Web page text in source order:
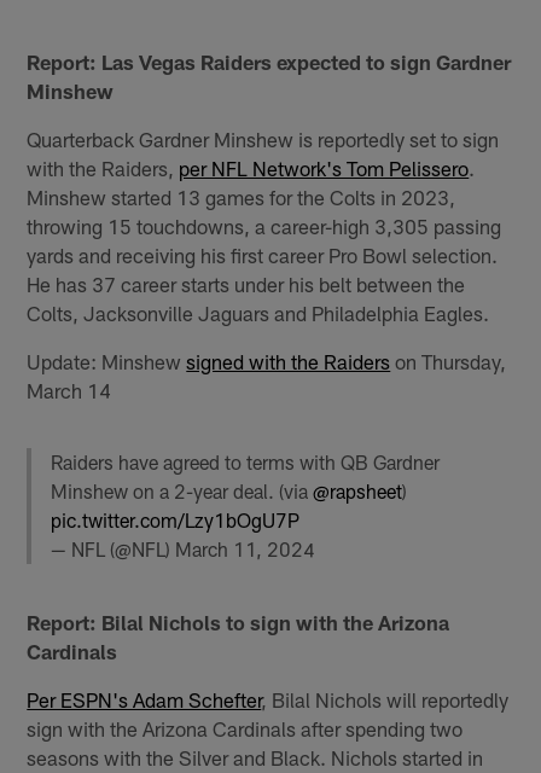
Report: Las Vegas Raiders expected to sign Gardner
Minshew
Quarterback Gardner Minshew is reportedly set to sign
with the Raiders, per NFL Network's Tom Pelissero
Minshew started 13 games for the Colts in 2023,
throwing 15 touchdowns, a career-high 3,305 passing
yards and receiving his first career Pro Bowl selection.
He has 37 career starts under his belt between the
Colts, Jacksonville Jaguars and Philadelphia Eagles.
Update: Minshewsigned with the Raiders on Thursday,
March 14
Raiders have agreed to terms with QB Gardner
Minshew on a 2-year deal. (via@rapsheet)
pic.twitter.com/Lzy1bOgU7P
— NFL (@NFL) March 11, 2024
Report: Bilal Nichols to sign with the Arizona
Cardinals
Per ESPN's Adam Schefter, Bilal Nichols will reportedly
sign with the Arizona Cardinals after spending two
seasons with the Silver and Black. Nichols started in